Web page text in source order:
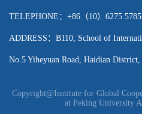
TELEPHONE：+86（10）6275
ADDRESS：B110, School of
No.5 Yiheyuan Road, Haidian
Copyright@Institute for Global
at Peking University